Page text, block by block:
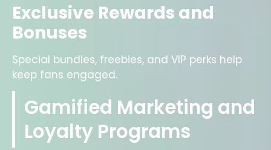
Exclusive Rewards and
Bonuses
Special bundles, freebies, and VIP perks help
keep fans engaged.
Gamified Marketing and
Loyalty Programs